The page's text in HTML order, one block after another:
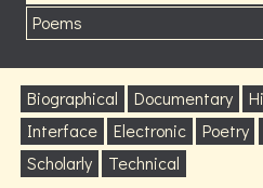
Poems
Biographical Documentary
Interface
Electronic Poetry
Scholarly
Technical